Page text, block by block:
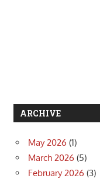
ARCHIVE
May 2026 (1)
March 2026 (5)
February 2026 (3)